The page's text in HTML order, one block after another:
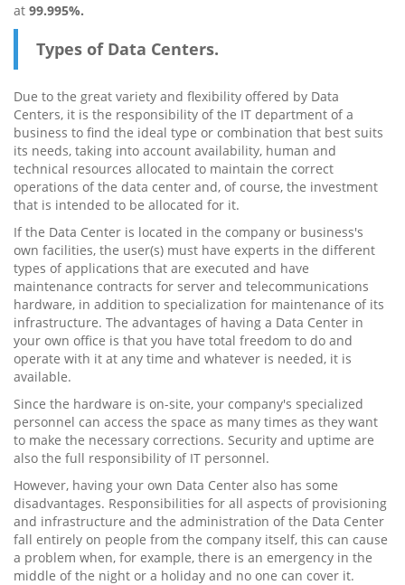
at 99.995%.
Types of Data Centers.
Due to the great variety and flexibility offered by Data
Centers, it is the responsibility of the IT department of a
business to find the ideal type or combination that best suits
its needs, taking into account availability, human and
technical resources allocated to maintain the correct
operations of the data center and, of course, the investment
that is intended to be allocated for it.
If the Data Center is located in the company or business's
own facilities, the user(s) must have experts in the different
types of applications that are executed and have
maintenance contracts for server and telecommunications
hardware, in addition to specialization for maintenance of its
infrastructure. The advantages of having a Data Center in
your own office is that you have total freedom to do and
operate with it at any time and whatever is needed, it is
available.
Since the hardware is on-site, your company's specialized
personnel can access the space as many times as they want
to make the necessary corrections. Security and uptime are
also the full responsibility of IT personnel.
However, having your own Data Center also has some
disadvantages. Responsibilities for all aspects of provisioning
and infrastructure and the administration of the Data Center
fall entirely on people from the company itself, this can cause
a problem when, for example, there is an emergency in the
middle of the night or a holiday and no one can cover it.